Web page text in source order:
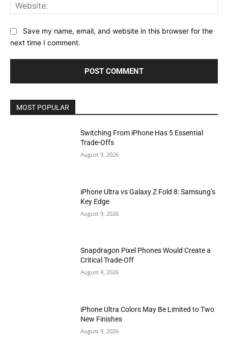
Save my name, email, and website in this browser for the
next time I comment.
MOST POPULAR
Switching From iPhone Has 5 Essential
Trade-Offs
August 9, 2026
iPhone Ultra vs Galaxy Z Fold 8: Samsung’s
Key Edge
August 9, 2026
Snapdragon Pixel Phones Would Create a
Critical Trade-Off
August 9, 2026
iPhone Ultra Colors May Be Limited to Two
New Finishes
August 9, 2026